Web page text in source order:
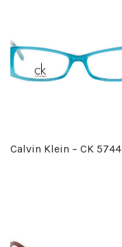
Calvin Klein – CK 5744